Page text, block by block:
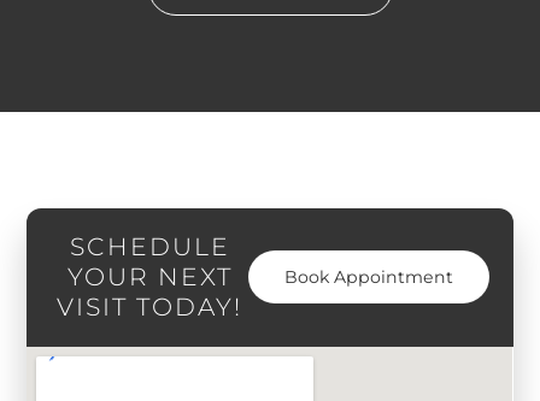
SCHEDULE
YOUR NEXT
VISIT TODAY!
Book Appointment